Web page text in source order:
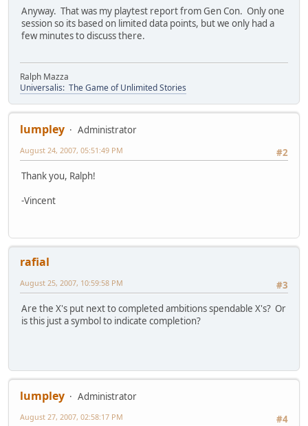
Anyway. That was my playtest report from Gen Con. Only one
session so its based on limited data points, but we only had a
few minutes to discuss there.
Ralph Mazza
Universalis: The Game of Unlimited Stories
lumpley
Administrator
#2
August 24, 2007, 05:51:49 PM
Thank you, Ralph!
-Vincent
rafial
#3
August 25, 2007, 10:59:58 PM
Are the X's put next to completed ambitions spendable X's? Or
is this just a symbol to indicate completion?
lumpley
Administrator
#4
August 27, 2007, 02:58:17 PM